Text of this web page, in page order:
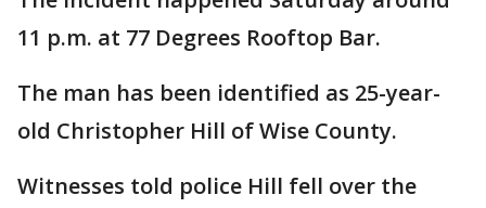
11 p.m. at 77 Degrees Rooftop Bar.
The man has been identified as 25-year-
old Christopher Hill of Wise County.
Witnesses told police Hill fell over the